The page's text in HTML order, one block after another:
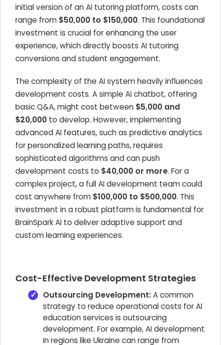
initial version of an AI tutoring platform, costs can
range from $50,000 to $150,000. This foundational
investment is crucial for enhancing the user
experience, which directly boosts AI tutoring
conversions and student engagement.
The complexity of the AI system heavily influences
development costs. A simple AI chatbot, offering
basic Q&A, might cost between $5,000 and
$20,000 to develop. However, implementing
advanced AI features, such as predictive analytics
for personalized learning paths, requires
sophisticated algorithms and can push
development costs to $40,000 or more. For a
complex project, a full AI development team could
cost anywhere from $100,000 to $500,000. This
investment in a robust platform is fundamental for
BrainSpark AI to deliver adaptive support and
custom learning experiences.
Cost-Effective Development Strategies
Outsourcing Development:A common
strategy to reduce operational costs for AI
education services is outsourcing
development. For example, AI development
in regions like Ukraine can range from